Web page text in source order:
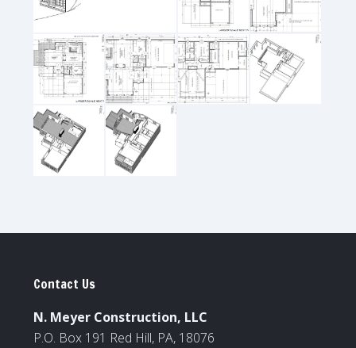
Contact Us
N. Meyer Construction, LLC
P.O. Box 191 Red Hill, PA, 18076